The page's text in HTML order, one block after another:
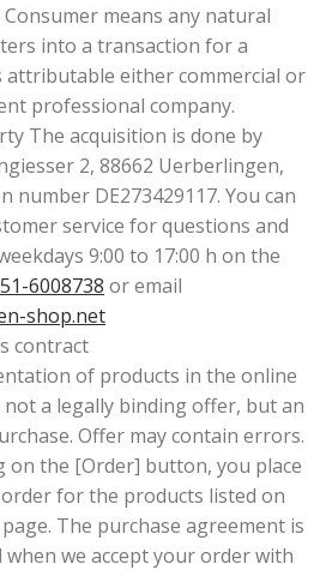
means any natural
into a transaction for a
attributable either commercial or
professional company.
The acquisition is done by
2, 88662 Uerberlingen,
number DE273429117. You can
service for questions and
9:00 to 17:00 h on the
6008738 or email
shop.net
contract
of products in the online
a legally binding offer, but an
Offer may contain errors.
on the [Order] button, you place
for the products listed on
The purchase agreement is
when we accept your order with